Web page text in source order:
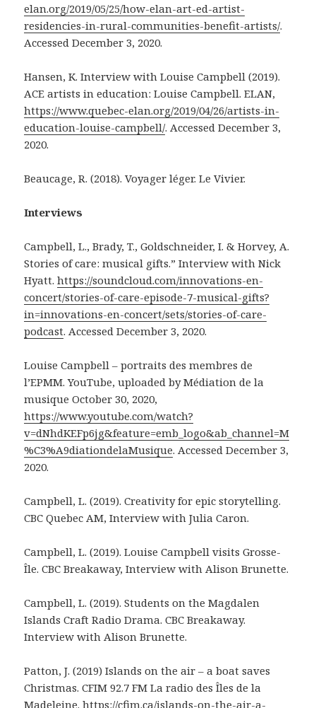
elan.org/2019/05/25/how-elan-art-ed-artist-
residencies-in-rural-communities-benefit-artists/.
Accessed December 3, 2020.
Hansen, K. Interview with Louise Campbell (2019).
ACE artists in education: Louise Campbell. ELAN,
https://www.quebec-elan.org/2019/04/26/artists-in-
education-louise-campbell/. Accessed December 3,
2020.
Beaucage, R. (2018). Voyager léger. Le Vivier.
Interviews
Campbell, L., Brady, T., Goldschneider, I. & Horvey, A.
Stories of care: musical gifts.” Interview with Nick
Hyatt.https://soundcloud.com/innovations-en-
concert/stories-of-care-episode-7-musical-gifts?
in=innovations-en-concert/sets/stories-of-care-
podcast. Accessed December 3, 2020.
Louise Campbell – portraits des membres de
l’EPMM. YouTube, uploaded by Médiation de la
musique October 30, 2020,
https://www.youtube.com/watch?
v=dNhdKEFp6jg&feature=emb_logo&ab_channel=M
%C3%A9diationdelaMusique. Accessed December 3,
2020.
Campbell, L. (2019). Creativity for epic storytelling.
CBC Quebec AM, Interview with Julia Caron.
Campbell, L. (2019). Louise Campbell visits Grosse-
Île. CBC Breakaway, Interview with Alison Brunette.
Campbell, L. (2019). Students on the Magdalen
Islands Craft Radio Drama. CBC Breakaway.
Interview with Alison Brunette.
Patton, J. (2019) Islands on the air – a boat saves
Christmas. CFIM 92.7 FM La radio des Îles de la
Madeleine.https://cfim.ca/islands-on-the-air-a-